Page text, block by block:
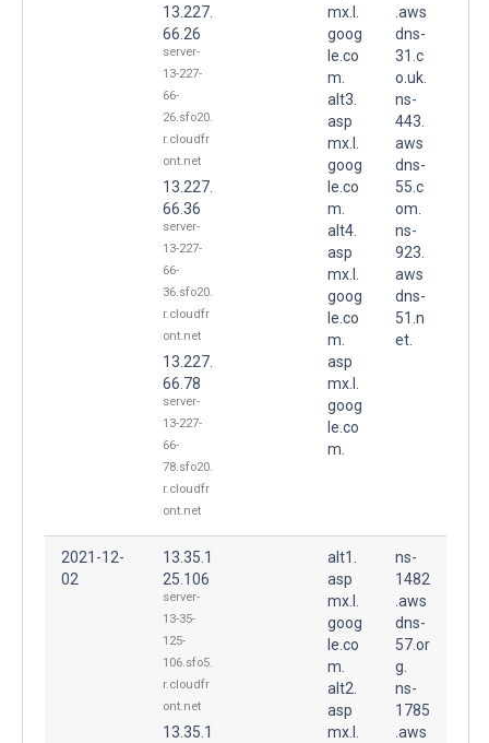
13.227.
66.26
server-
13-227-
66-
26.sfo20.
r.cloudfr
ont.net
13.227.
66.36
server-
13-227-
66-
36.sfo20.
r.cloudfr
ont.net
13.227.
66.78
server-
13-227-
66-
78.sfo20.
r.cloudfr
ont.net
mx.l.
goog
le.co
m.
alt3.
asp
mx.l.
goog
le.co
m.
alt4.
asp
mx.l.
goog
le.co
m.
asp
mx.l.
goog
le.co
m.
.aws
dns-
31.c
o.uk.
ns-
443.
aws
dns-
55.c
om.
ns-
923.
aws
dns-
51.n
et.
2021-12-
02
13.35.1
25.106
server-
13-35-
125-
106.sfo5.
r.cloudfr
ont.net
13.35.1
alt1.
asp
mx.l.
goog
le.co
m.
alt2.
asp
mx.l.
ns-
1482
.aws
dns-
57.or
g.
ns-
1785
.aws